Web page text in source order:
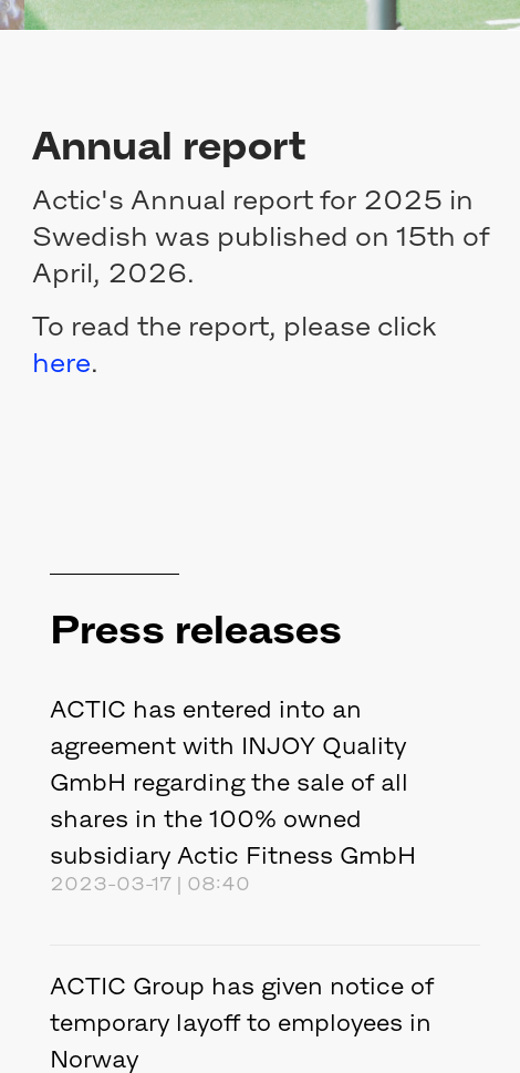
Annual report
Actic's Annual report for 2025 in
Swedish was published on 15th of
April, 2026.
To read the report, please click
here.
Press releases
ACTIC has entered into an
agreement with INJOY Quality
GmbH regarding the sale of all
shares in the 100% owned
subsidiary Actic Fitness GmbH
2023-03-17 | 08:40
ACTIC Group has given notice of
temporary layoff to employees in
Norway